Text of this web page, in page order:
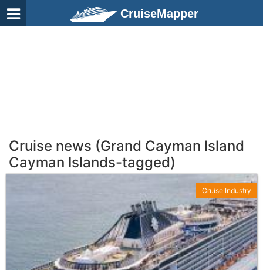
CruiseMapper
Cruise news (Grand Cayman Island
Cayman Islands-tagged)
Cruise Industry